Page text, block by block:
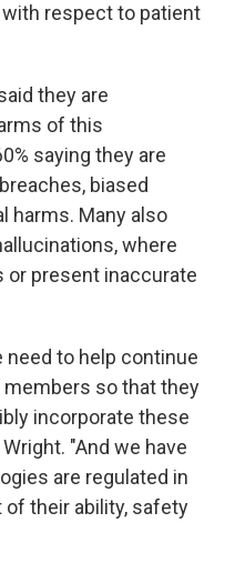
respect to patient
they are
of this
saying they are
biased
harms. Many also
where
present inaccurate
need to help continue
so that they
incorporate these
"And we have
are regulated in
their ability, safety